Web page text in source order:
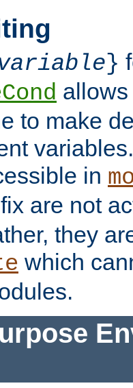
}
to make
in
are not
they
which